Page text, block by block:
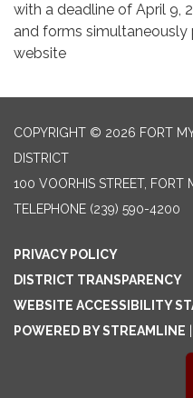
with a deadline of April 9,
and forms simultaneously
website
COPYRIGHT © 2026 FORT
DISTRICT
100 VOORHIS STREET, FORT
TELEPHONE (239) 590-4200
PRIVACY POLICY
DISTRICT TRANSPARENCY
WEBSITE ACCESSIBILITY
POWERED BY STREAMLINE